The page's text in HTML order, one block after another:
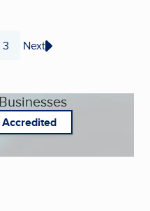
Page
3 Next